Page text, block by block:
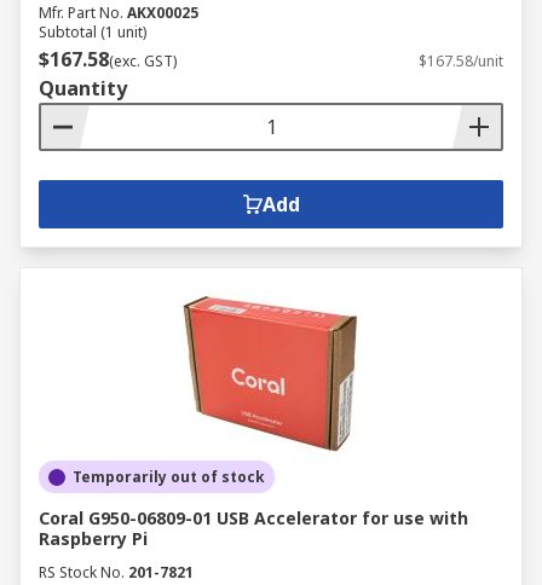
Mfr. Part No. AKX00025
Subtotal (1 unit)
$167.58(exc. GST) $167.58/unit
Quantity
Add
Temporarily out of stock
Coral G950-06809-01 USB Accelerator for use with
Raspberry Pi
RS Stock No. 201-7821